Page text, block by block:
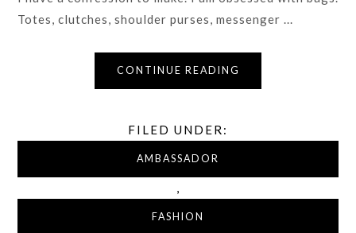
Totes, clutches, shoulder purses, messenger ...
CONTINUE READING
FILED UNDER:
AMBASSADOR
,
FASHION